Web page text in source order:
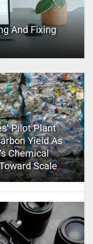
And Fixing
Pilot Plant
Yield As
Chemical
Scale